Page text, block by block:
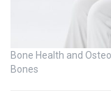
Bone Health and
Bones